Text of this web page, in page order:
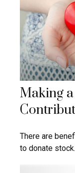
Making
There are
to donate stock.